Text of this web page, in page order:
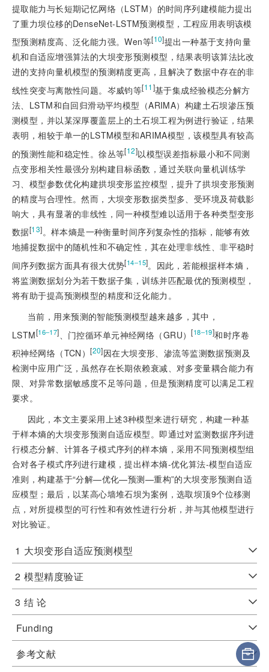
提取能力与长短期记忆网络（LSTM）的时间序列建模能力提出
了重力坝位移的DenseNet-LSTM预测模型，工程应用表明该模
型预测精度高、泛化能力强。Wen等[10]提出一种基于支持向量
机和自适应增强算法的大坝变形预测模型，结果表明该算法比改
进的支持向量机模型的预测精度更高，且解决了数据中存在的非
线性突变与离散性问题。岑威钧等[11]基于集成经验模态分解方
法、LSTM和自回归滑动平均模型（ARIMA）构建土石坝渗压预
测模型，并以某深厚覆盖层上的土石坝工程为例进行验证，结果
表明，相较于单一的LSTM模型和ARIMA模型，该模型具有较高
的预测性能和稳定性。徐丛等[12]以模型误差指标最小和不同测
点变形相关性最强分别构建目标函数，通过关联向量机训练学
习、模型参数优化构建拱坝变形监控模型，提升了拱坝变形预测
的精度与合理性。然而，大坝变形数据类型多、受环境及荷载影
响大，具有显著的非线性，同一种模型难以适用于各种类型变形
数据[13]。样本熵是一种衡量时间序列复杂性的指标，能够有效
地捕捉数据中的随机性和不确定性，其在处理非线性、非平稳时
间序列数据方面具有很大优势[14‒15]。因此，若能根据样本熵，
将监测数据划分为若干数据子集，训练并匹配最优的预测模型，
将有助于提高预测模型的精度和泛化能力。
当前，用来预测的智能预测模型越来越多，其中，
LSTM[16‒17] 、门控循环单元神经网络（GRU）[18‒19]和时序卷
积神经网络（TCN）[20]因在大坝变形、渗流等监测数据预测及
检测中应用广泛，虽然存在长期依赖衰减、对多变量耦合能力有
限、对异常数据敏感度不足等问题，但是预测精度可以满足工程
要求。
因此，本文主要采用上述3种模型来进行研究，构建一种基
于样本熵的大坝变形预测自适应模型。即通过对监测数据序列进
行模态分解、计算各子模式序列的样本熵，采用不同预测模型组
合对各子模式序列进行建模，提出样本熵-优化算法-模型自适应
准则，构建基于“分解—优化—预测—重构”的大坝变形预测自适
应模型；最后，以某高心墙堆石坝为案例，选取坝顶9个位移测
点，对所提模型的可行性和有效性进行分析，并与其他模型进行
对比验证。
1 大坝变形自适应预测模型
2 模型精度验证
3 结 论
Funding
参考文献